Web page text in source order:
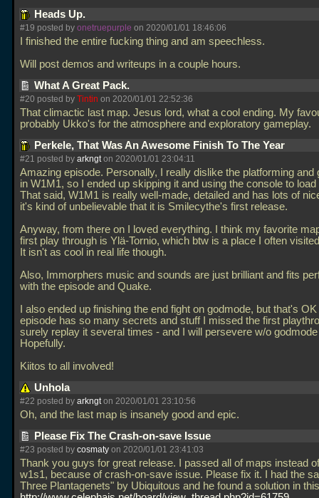
Heads Up.
#19 posted by onetruepurple on 2020/01/01 18:46:06
I finished the entire fucking thing and am speechless.
Will post demos and writeups in a couple hours.
What A Great Pack.
#20 posted by Tintin on 2020/01/01 22:52:36
That climactic last map. Jesus lord, what a cool ending. My
probably Ukko's for the atmosphere and exploratory gameplay.
Perkele, That Was An Awesome Finish To The Year
#21 posted by arkngton 2020/01/01 23:04:11
Amazing episode. Personally, I really dislike the platforming and
in W1M1, so I ended up skipping it and using the console to load
That said, W1M1 is really well-made, detailed and has lots of
it's kind of unbelievable that it is Smilecythe's first release.
Anyway, from there on I loved everything. I think my favorite
first play through is Ylä-Tornio, which btw is a place I often
It isn't as cool in real life though.
Also, Immorphers music and sounds are just brilliant and fits
with the episode and Quake.
I also ended up finishing the end fight on godmode, but that's
episode has so many secrets and stuff I missed the first
surely replay it several times - and I will persevere w/o
Hopefully.
Kiitos to all involved!
Unhola
#22 posted by arkngton 2020/01/01 23:10:56
Oh, and the last map is insanely good and epic.
Please Fix The Crash-on-save Issue
#23 posted by cosmaty on 2020/01/01 23:41:03
Thank you guys for great release. I passed all of maps instead
w1s1, because of crash-on-save issue. Please fix it. I had the
Three Plantagenets" by Ubiquitous and he found a solution in